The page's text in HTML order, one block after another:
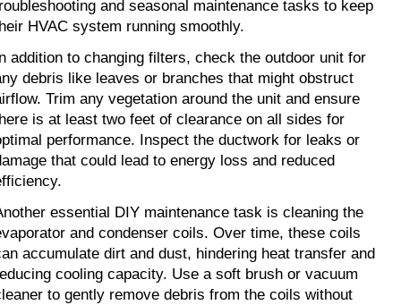
and seasonal maintenance tasks to keep
HVAC system running smoothly.
addition to changing filters, check the outdoor unit for
debris like leaves or branches that might obstruct
Trim any vegetation around the unit and ensure
is at least two feet of clearance on all sides for
performance. Inspect the ductwork for leaks or
that could lead to energy loss and reduced
essential DIY maintenance task is cleaning the
and condenser coils. Over time, these coils
accumulate dirt and dust, hindering heat transfer and
cooling capacity. Use a soft brush or vacuum
to gently remove debris from the coils without